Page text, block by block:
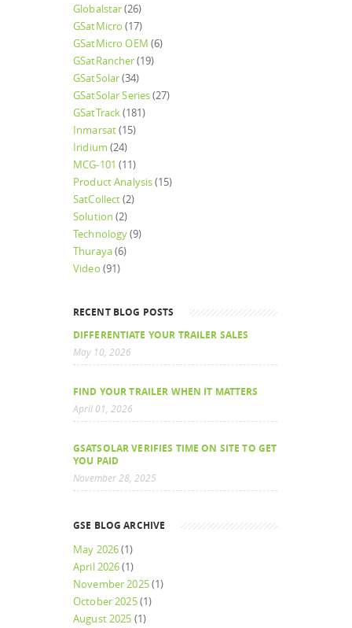
Globalstar(26)
GSatMicro (17)
GSatMicro OEM (6)
GSatRancher(19)
GSatSolar(34)
GSatSolar Series(27)
GSatTrack(181)
Inmarsat(15)
Iridium (24)
MCG-101 (11)
Product Analysis(15)
SatCollect(2)
Solution (2)
Technology(9)
Thuraya(6)
Video (91)
RECENT BLOG POSTS
DIFFERENTIATE YOUR TRAILER SALES
May 10, 2026
FIND YOUR TRAILER WHEN IT MATTERS
April 01, 2026
GSATSOLAR VERIFIES TIME ON SITE TO GET
YOU PAID
November 28, 2025
GSE BLOG ARCHIVE
May 2026(1)
April 2026(1)
November 2025(1)
October 2025(1)
August 2025 (1)